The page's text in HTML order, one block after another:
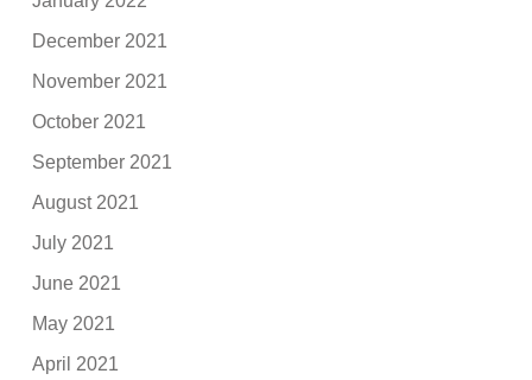
December 2021
November 2021
October 2021
September 2021
August 2021
July 2021
June 2021
May 2021
April 2021